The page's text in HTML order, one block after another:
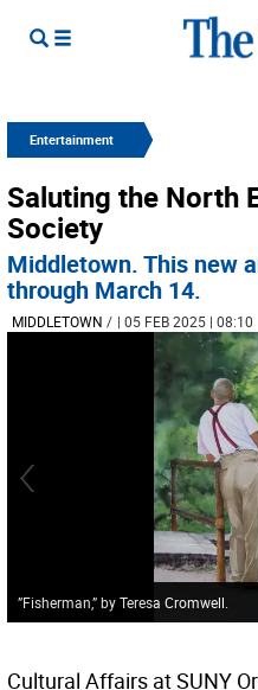
Entertainment
Saluting the North
Society
Middletown. This new
through March 14.
MIDDLETOWN / | 05 FEB 2025 | 08:10
”Fisherman,” by Teresa Cromwell.
Cultural Affairs at SUNY